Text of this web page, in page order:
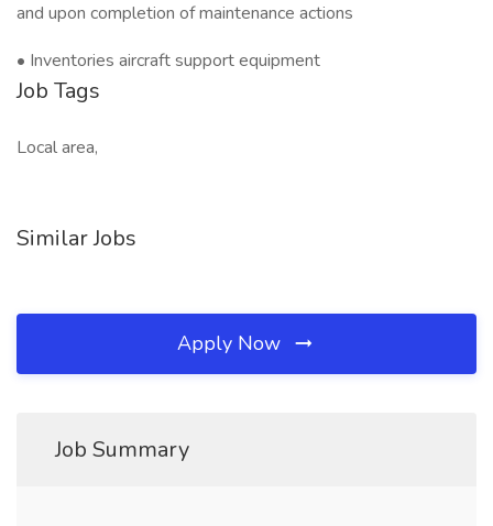
and upon completion of maintenance actions
• Inventories aircraft support equipment
Job Tags
Local area,
Similar Jobs
Apply Now
Job Summary